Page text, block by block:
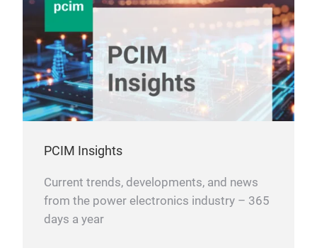
PCIM Insights
Current trends, developments, and news
from the power electronics industry – 365
days a year